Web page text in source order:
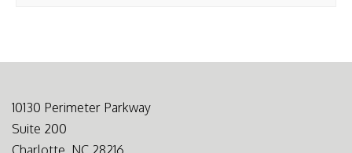
10130 Perimeter Parkway
Suite 200